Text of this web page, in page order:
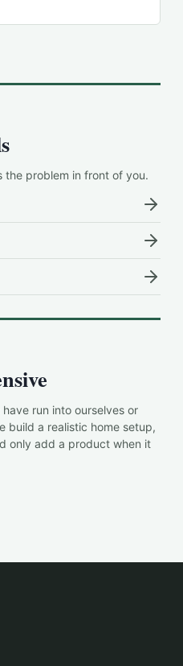
the problem in front of you.
run into ourselves or
build a realistic home setup,
only add a product when it